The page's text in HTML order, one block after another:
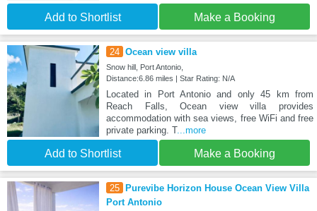
Add to Shortlist Make a Booking
24 Ocean view villa
Snow hill, Port Antonio,
Distance:6.86 miles | Star Rating: N/A
Located in Port Antonio and only 45 km from
Reach Falls, Ocean view villa provides
accommodation with sea views, free WiFi and free
private parking. T...more
Add to Shortlist Make a Booking
25
Purevibe Horizon House Ocean View Villa
Port Antonio